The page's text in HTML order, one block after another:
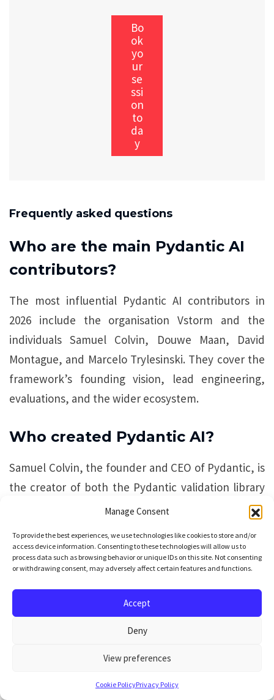
Manage Consent
To provide the best experiences, we use technologies like cookies to store and/or
access device information. Consenting to these technologies will allow us to
process data such as browsing behavior or unique IDs on this site. Not consenting
or withdrawing consent, may adversely affect certain features and functions.
Accept
Deny
View preferences
Cookie PolicyPrivacy Policy
Bo
ok
yo
ur
se
ssi
on
to
da
y
Frequently asked questions
Who are the main Pydantic AI
contributors?
The most influential Pydantic AI contributors in
2026 include the organisation Vstorm and the
individuals Samuel Colvin, Douwe Maan, David
Montague, and Marcelo Trylesinski. They cover the
framework’s founding vision, lead engineering,
evaluations, and the wider ecosystem.
Who created Pydantic AI?
Samuel Colvin, the founder and CEO of Pydantic, is
the creator of both the Pydantic validation library
and Pydantic AI. He leads the direction of the wider
Who is the lead engineer of
Pydantic AI?
Douwe Maan is the Pydantic AI Lead Engineer and
the day-to-day technical lead for the framework.
His work includes core maintenance and security